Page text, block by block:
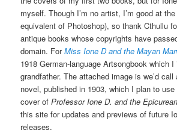
myself. Though I’m no artist, I’m good at
equivalent of Photoshop), so thank Cthullu
antique books whose copyrights have
domain. ForMiss Ione D and the Mayan
1918 German-language Artsongbook which
grandfather. The attached image is we’d call
novel, published in 1903, which I plan to
cover ofProfessor Ione D. and the
this site for updates and previews of future
releases.